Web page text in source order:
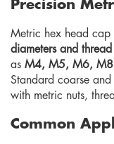
Precision
Metric hex head
diameters and
as M4, M5, M6,
Standard coarse
with metric nuts,
Common